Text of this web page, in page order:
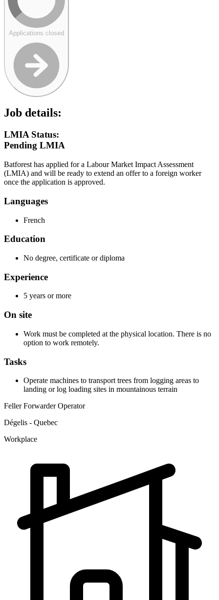
Applications closed
Job details:
LMIA Status:
Pending LMIA
Batforest has applied for a Labour Market Impact Assessment
(LMIA) and will be ready to extend an offer to a foreign worker
once the application is approved.
Languages
French
Education
No degree, certificate or diploma
Experience
5 years or more
On site
Work must be completed at the physical location. There is no
option to work remotely.
Tasks
Operate machines to transport trees from logging areas to
landing or log loading sites in mountainous terrain
Feller Forwarder Operator
Dégelis - Quebec
Workplace